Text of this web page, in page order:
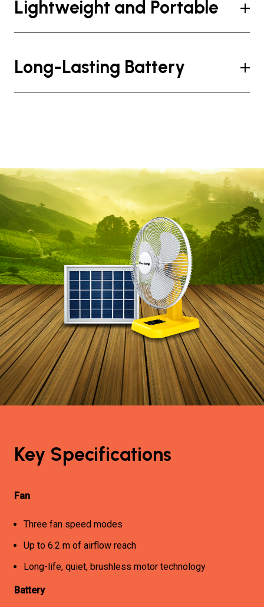
Lightweight and Portable
Long-Lasting Battery
Key Specifications
Fan
Three fan speed modes
Up to 6.2 m of airflow reach
Long-life, quiet, brushless motor technology
Battery